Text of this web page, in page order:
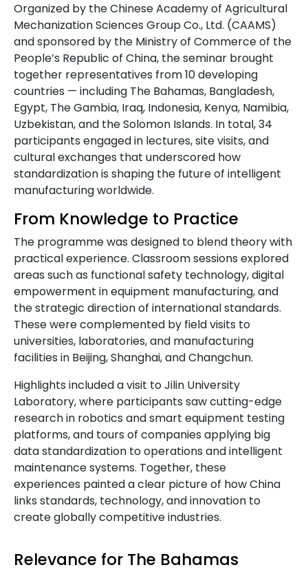
Organized by the Chinese Academy of Agricultural
Mechanization Sciences Group Co., Ltd. (CAAMS)
and sponsored by the Ministry of Commerce of the
People’s Republic of China, the seminar brought
together representatives from 10 developing
countries — including The Bahamas, Bangladesh,
Egypt, The Gambia, Iraq, Indonesia, Kenya, Namibia,
Uzbekistan, and the Solomon Islands. In total, 34
participants engaged in lectures, site visits, and
cultural exchanges that underscored how
standardization is shaping the future of intelligent
manufacturing worldwide.
From Knowledge to Practice
The programme was designed to blend theory with
practical experience. Classroom sessions explored
areas such as functional safety technology, digital
empowerment in equipment manufacturing, and
the strategic direction of international standards.
These were complemented by field visits to
universities, laboratories, and manufacturing
facilities in Beijing, Shanghai, and Changchun.
Highlights included a visit to Jilin University
Laboratory, where participants saw cutting-edge
research in robotics and smart equipment testing
platforms, and tours of companies applying big
data standardization to operations and intelligent
maintenance systems. Together, these
experiences painted a clear picture of how China
links standards, technology, and innovation to
create globally competitive industries.
Relevance for The Bahamas